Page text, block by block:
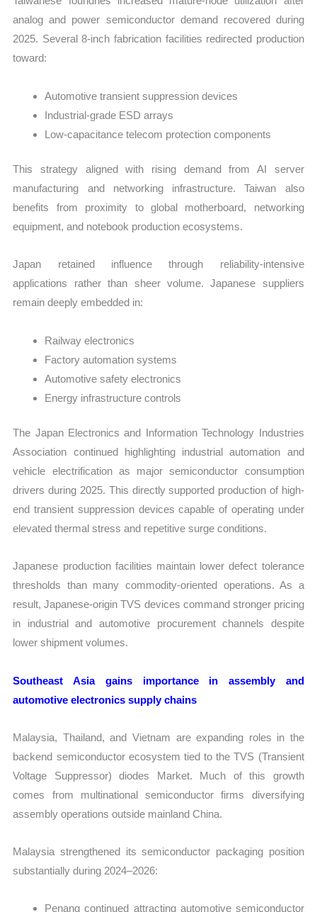
analog and power semiconductor demand recovered during
2025. Several 8-inch fabrication facilities redirected production
toward:
Automotive transient suppression devices
Industrial-grade ESD arrays
Low-capacitance telecom protection components
This strategy aligned with rising demand from AI server
manufacturing and networking infrastructure. Taiwan also
benefits from proximity to global motherboard, networking
equipment, and notebook production ecosystems.
Japan retained influence through reliability-intensive
applications rather than sheer volume. Japanese suppliers
remain deeply embedded in:
Railway electronics
Factory automation systems
Automotive safety electronics
Energy infrastructure controls
The Japan Electronics and Information Technology Industries
Association continued highlighting industrial automation and
vehicle electrification as major semiconductor consumption
drivers during 2025. This directly supported production of high-
end transient suppression devices capable of operating under
elevated thermal stress and repetitive surge conditions.
Japanese production facilities maintain lower defect tolerance
thresholds than many commodity-oriented operations. As a
result, Japanese-origin TVS devices command stronger pricing
in industrial and automotive procurement channels despite
lower shipment volumes.
Southeast Asia gains importance in assembly and
automotive electronics supply chains
Malaysia, Thailand, and Vietnam are expanding roles in the
backend semiconductor ecosystem tied to the TVS (Transient
Voltage Suppressor) diodes Market. Much of this growth
comes from multinational semiconductor firms diversifying
assembly operations outside mainland China.
Malaysia strengthened its semiconductor packaging position
substantially during 2024–2026:
Penang continued attracting automotive semiconductor